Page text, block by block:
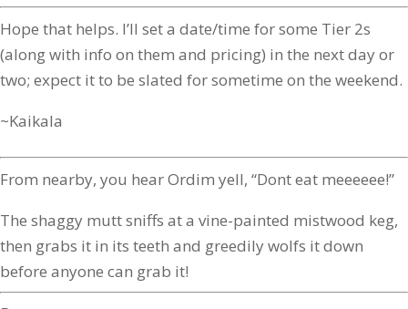
Hope that helps. I’ll set a date/time for some Tier 2s
(along with info on them and pricing) in the next day or
two; expect it to be slated for sometime on the weekend.
~Kaikala
From nearby, you hear Ordim yell, “Dont eat meeeeee!”
The shaggy mutt sniffs at a vine-painted mistwood keg,
then grabs it in its teeth and greedily wolfs it down
before anyone can grab it!